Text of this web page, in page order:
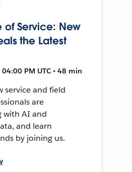
of Service: New
the Latest
PM UTC • 48 min
service and field
are
with AI and
and learn
by joining us.